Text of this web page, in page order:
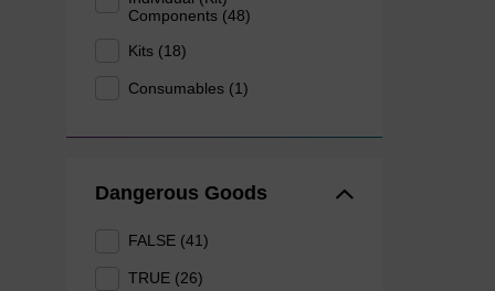
Components (48)
Kits (18)
Consumables (1)
Dangerous Goods
FALSE (41)
TRUE (26)